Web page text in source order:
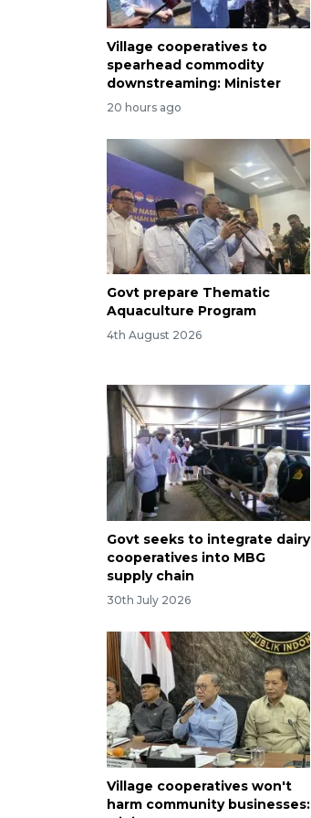
Village cooperatives to
spearhead commodity
downstreaming: Minister
20 hours ago
Govt prepare Thematic
Aquaculture Program
4th August 2026
Govt seeks to integrate dairy
cooperatives into MBG
supply chain
30th July 2026
Village cooperatives won't
harm community businesses: